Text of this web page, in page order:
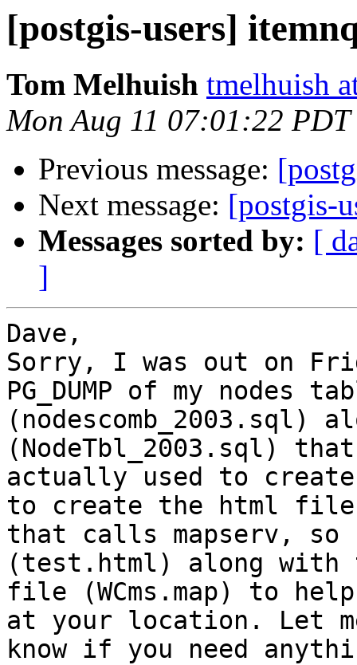
[postgis-users]
Tom Melhuish tmelhuish
Mon Aug 11 07:01:22 PDT
Previous message:
Next message: [postgis-
Messages sorted by: [
]
Dave,
Sorry, I was out on
PG_DUMP of my nodes
(nodescomb_2003.sql)
(NodeTbl_2003.sql)
actually used to
to create the html file
that calls mapserv, so
(test.html) along with
file (WCms.map) to
at your location. Let
know if you need